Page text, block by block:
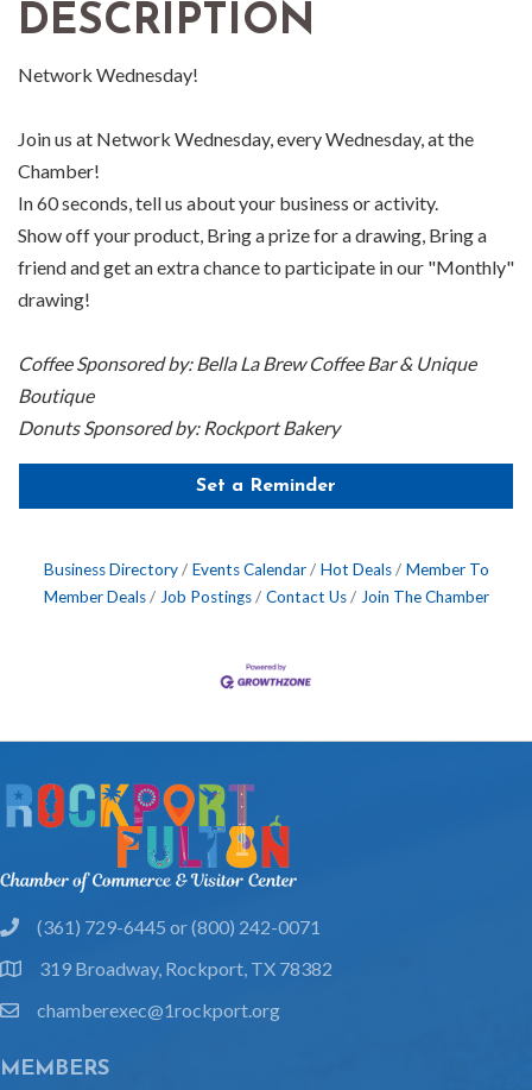
DESCRIPTION
Network Wednesday!
Join us at Network Wednesday, every Wednesday, at the
Chamber!
In 60 seconds, tell us about your business or activity.
Show off your product, Bring a prize for a drawing, Bring a
friend and get an extra chance to participate in our "Monthly"
drawing!
Coffee Sponsored by: Bella La Brew Coffee Bar & Unique
Boutique
Donuts Sponsored by: Rockport Bakery
Set a Reminder
Business Directory Events Calendar Hot Deals
Member To
Member Deals
Job Postings Contact Us Join The Chamber
phone(361) 729-6445 or (800) 242-0071
location319 Broadway, Rockport, TX 78382
emailchamberexec@1rockport.org
MEMBERS